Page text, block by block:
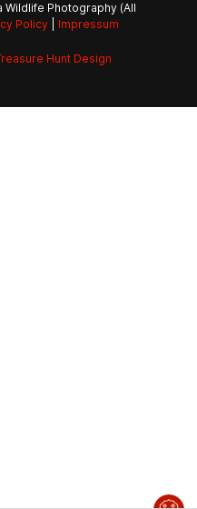
Photography (All
Policy| Impressum
Hunt Design